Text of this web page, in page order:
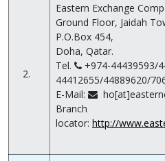
2.
Eastern Exchange
Ground Floor, Jaidah
P.O.Box 454,
Doha, Qatar.
Tel.
+974-44439593/
44412655/44889620/
E-Mail:
Branch
locator: http://